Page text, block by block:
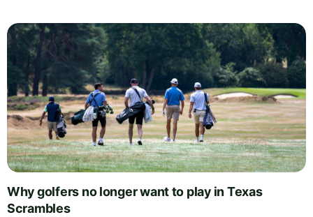
Why golfers no longer want to play in Texas
Scrambles